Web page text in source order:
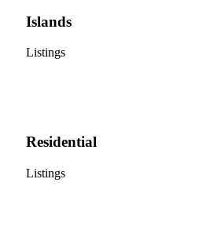
Islands
Listings
Residential
Listings